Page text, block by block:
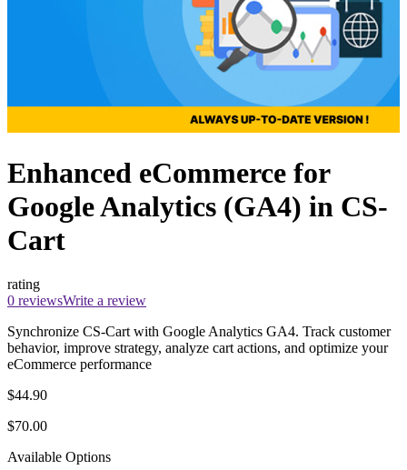
Enhanced eCommerce for
Google Analytics (GA4) in CS-
Cart
rating
0 reviewsWrite a review
Synchronize CS-Cart with Google Analytics GA4. Track customer
behavior, improve strategy, analyze cart actions, and optimize your
eCommerce performance
$44.90
$70.00
Available Options